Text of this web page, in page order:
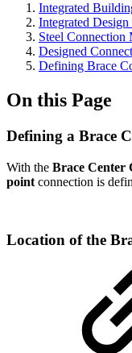
Integrated
Integrated
Steel Connection
Designed
Defining Brace
On this Page
Defining a Brace
With the Brace Center
point connection is
Location of the